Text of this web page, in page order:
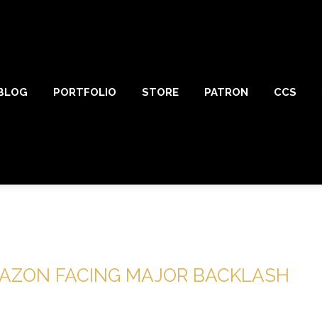
PORTFOLIO STORE PATRON CCS
FACING MAJOR BACKLASH